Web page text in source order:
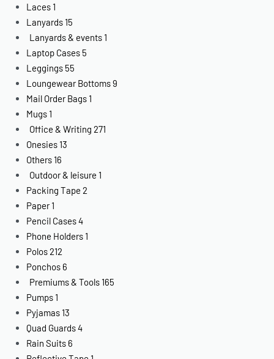
Laces 1
Lanyards 15
Lanyards & events 1
Laptop Cases 5
Leggings 55
Loungewear Bottoms9
Mail Order Bags 1
Mugs 1
Office & Writing 271
Onesies 13
Others 16
Outdoor & leisure 1
Packing Tape 2
Paper 1
Pencil Cases4
Phone Holders 1
Polos212
Ponchos 6
Premiums & Tools 165
Pumps 1
Pyjamas 13
Quad Guards4
Rain Suits 6